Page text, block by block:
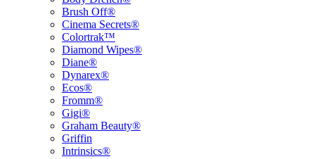
Brush Off®
Cinema Secrets®
Colortrak™
Diamond Wipes®
Diane®
Dynarex®
Ecos®
Fromm®
Gigi®
Graham Beauty®
Griffin
Intrinsics®